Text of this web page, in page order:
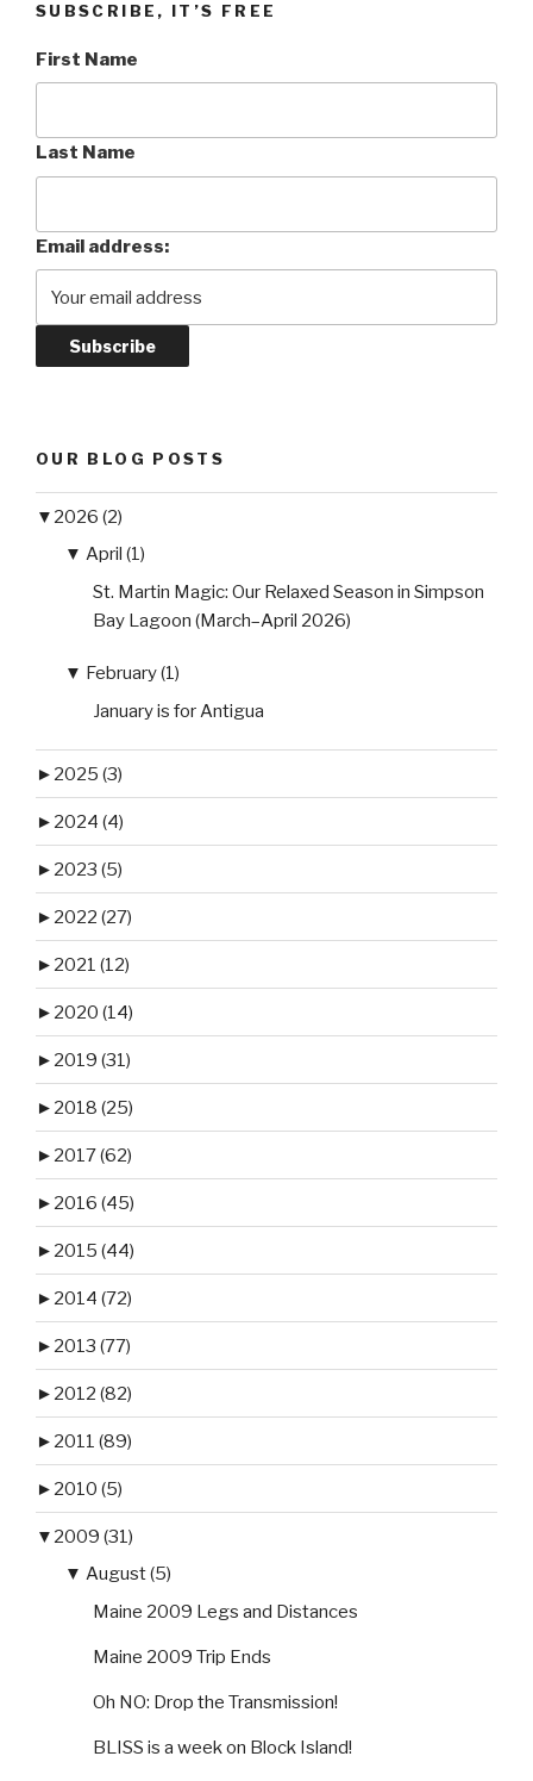
SUBSCRIBE, IT’S FREE
First Name
Last Name
Email address:
OUR BLOG POSTS
▼ 2026 (2)
▼ April (1)
St. Martin Magic: Our Relaxed Season in Simpson
Bay Lagoon (March–April 2026)
▼ February (1)
January is for Antigua
► 2025 (3)
► 2024 (4)
► 2023 (5)
► 2022 (27)
► 2021 (12)
► 2020 (14)
► 2019 (31)
► 2018 (25)
► 2017 (62)
► 2016 (45)
► 2015 (44)
► 2014 (72)
► 2013 (77)
► 2012 (82)
► 2011 (89)
► 2010 (5)
▼ 2009 (31)
▼ August (5)
Maine 2009 Legs and Distances
Maine 2009 Trip Ends
Oh NO: Drop the Transmission!
BLISS is a week on Block Island!